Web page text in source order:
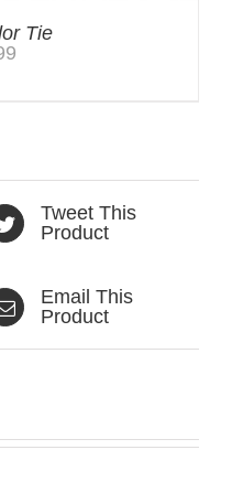
Tie
Tweet This
Product
Email This
Product